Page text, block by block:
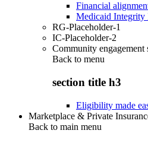
Financial
Medicaid Integrity
RG-Placeholder-1
IC-Placeholder-2
Community engagement
Back to menu
section title h3
Eligibility made
Marketplace & Private
Back to main menu